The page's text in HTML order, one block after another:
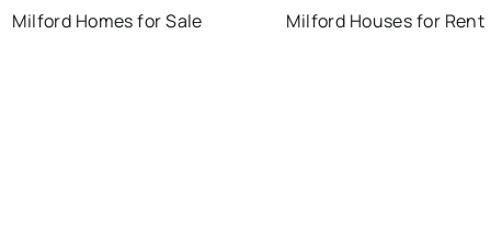
Milford Homes for Sale
Milford Houses for Rent